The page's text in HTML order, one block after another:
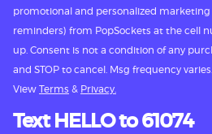
promotional and personalized marketing
reminders) from PopSockets at the cell
up. Consent is not a condition of any
and STOP to cancel. Msg frequency
View Terms & Privacy.
Text HELLO to 61074